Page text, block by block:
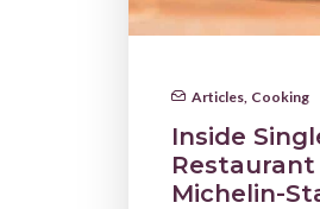
Articles, Cooking
Inside
Restaurant
Michelin-